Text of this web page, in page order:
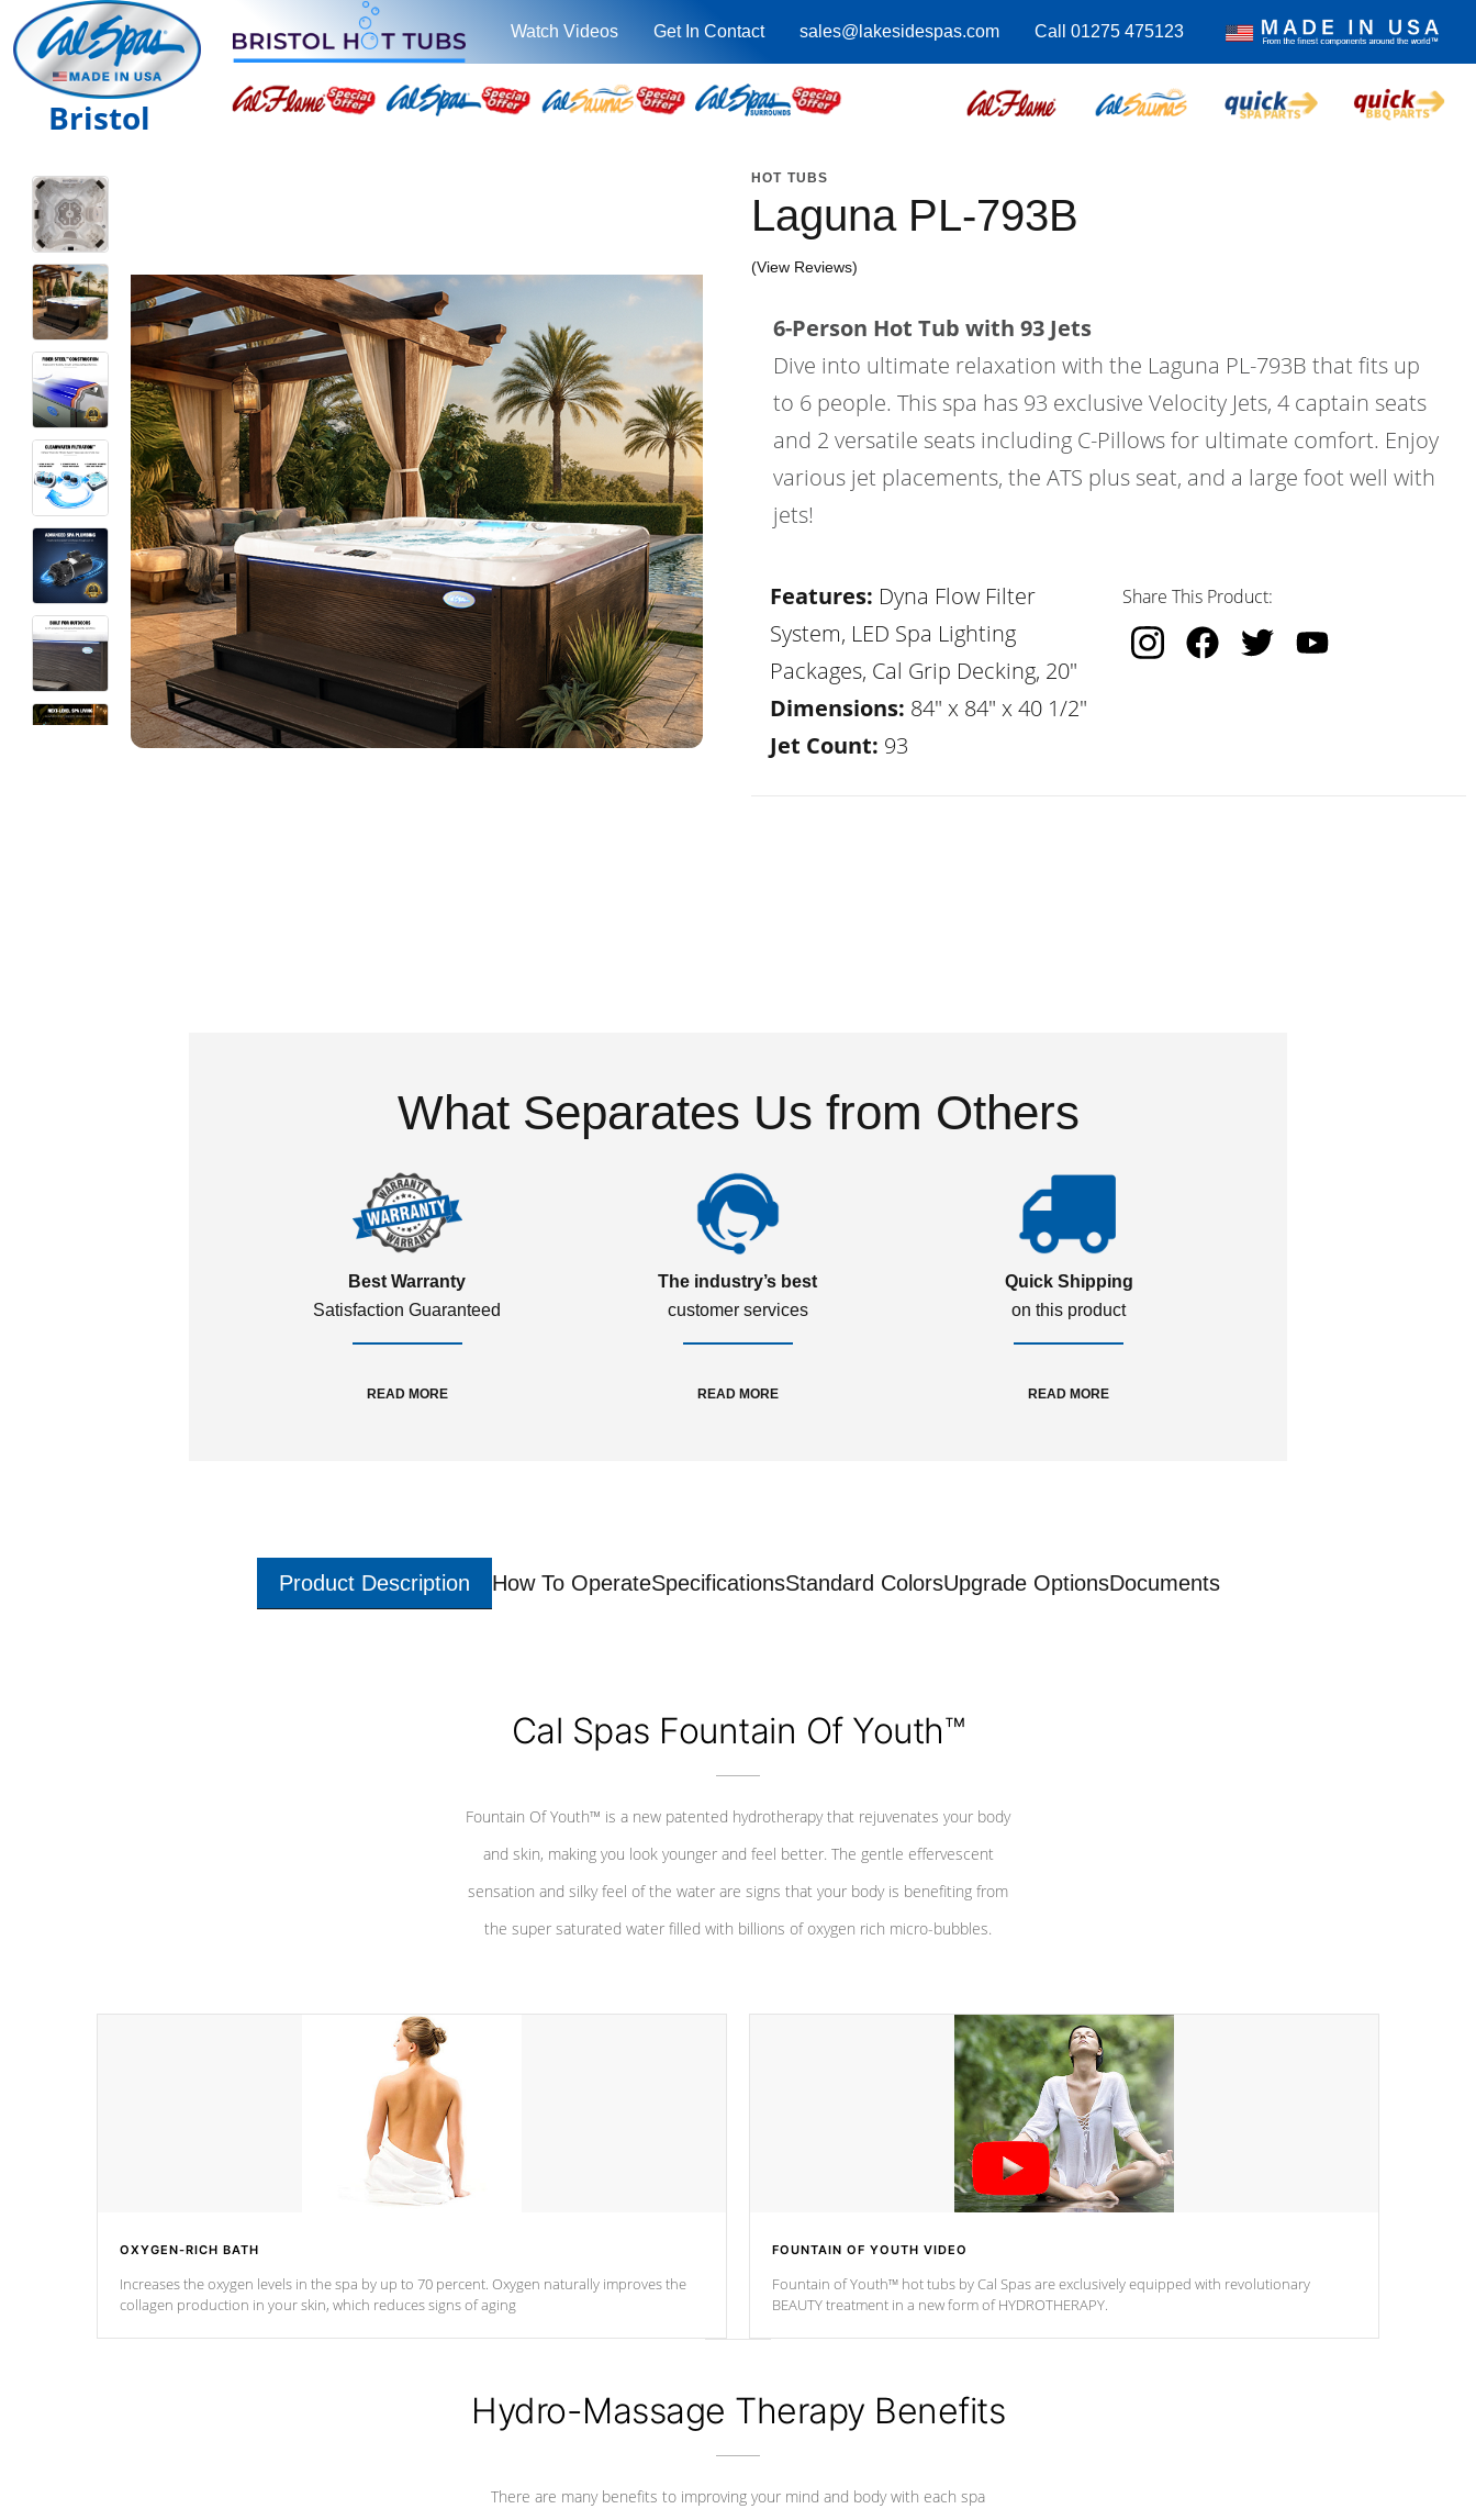
Watch Videos Get In Contact sales@lakesidespas.com Call 01275 475123
Bristol
HOT TUBS
Laguna PL-793B
(View Reviews)
6-Person Hot Tub with 93 Jets
Dive into ultimate relaxation with the Laguna PL-793B that fits up
to 6 people. This spa has 93 exclusive Velocity Jets, 4 captain seats
and 2 versatile seats including C-Pillows for ultimate comfort. Enjoy
various jet placements, the ATS plus seat, and a large foot well with
jets!
Features: Dyna Flow Filter
System, LED Spa Lighting
Packages, Cal Grip Decking, 20"
Dimensions: 84" x 84" x 40 1/2"
Jet Count: 93
Share This Product:
What Separates Us from Others
Best Warranty
Satisfaction Guaranteed
READ MORE
The industry’s best
customer services
READ MORE
Quick Shipping
on this product
READ MORE
Product Description How To OperateSpecificationsStandard ColorsUpgrade OptionsDocuments
Cal Spas Fountain Of Youth™
Fountain Of Youth™ is a new patented hydrotherapy that rejuvenates your body
and skin, making you look younger and feel better. The gentle effervescent
sensation and silky feel of the water are signs that your body is benefiting from
the super saturated water filled with billions of oxygen rich micro-bubbles.
OXYGEN-RICH BATH
Increases the oxygen levels in the spa by up to 70 percent. Oxygen naturally improves the
collagen production in your skin, which reduces signs of aging
FOUNTAIN OF YOUTH VIDEO
Fountain of Youth™ hot tubs by Cal Spas are exclusively equipped with revolutionary
BEAUTY treatment in a new form of HYDROTHERAPY.
Hydro-Massage Therapy Benefits
There are many benefits to improving your mind and body with each spa